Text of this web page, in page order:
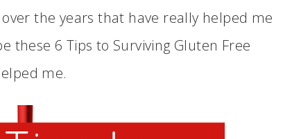
the years that have really helped me
these 6 Tips to Surviving Gluten Free
me.